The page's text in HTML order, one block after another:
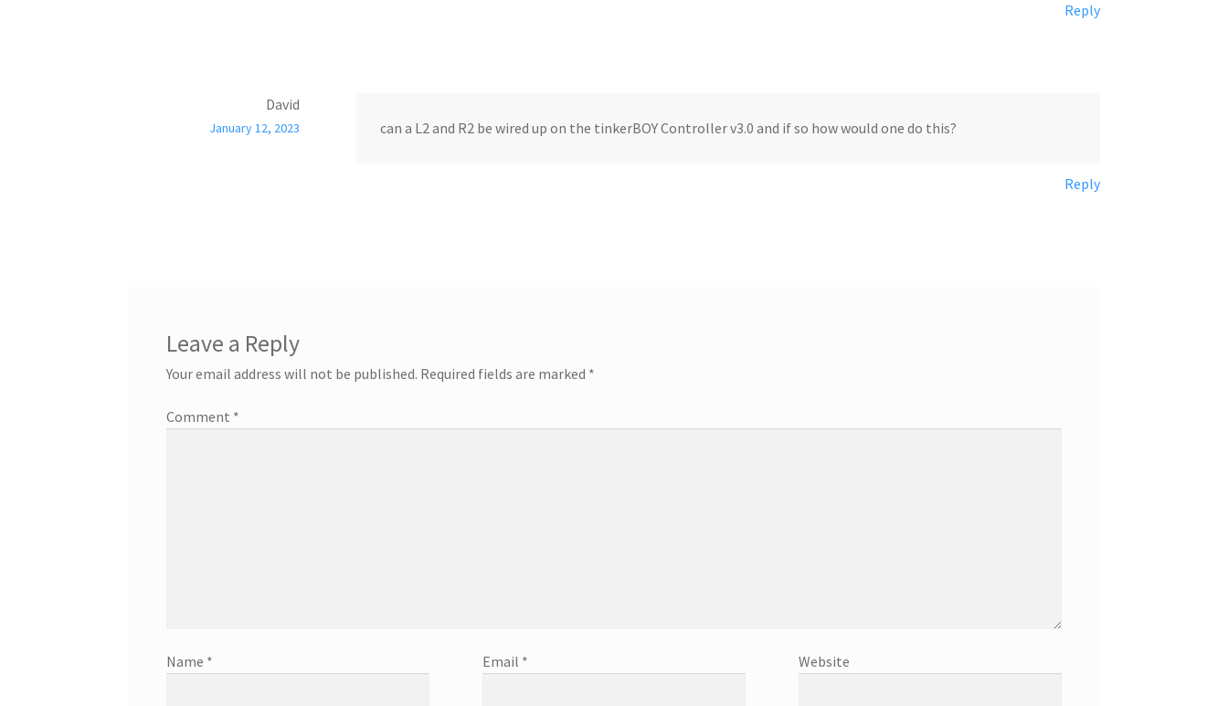
Reply
David
January 12, 2023 can a L2 and R2 be wired up on the tinkerBOY Controller v3.0 and if so how would one do this?
Reply
Leave a Reply
Your email address will not be published. Required fields are marked *
Comment *
Name * Email * Website